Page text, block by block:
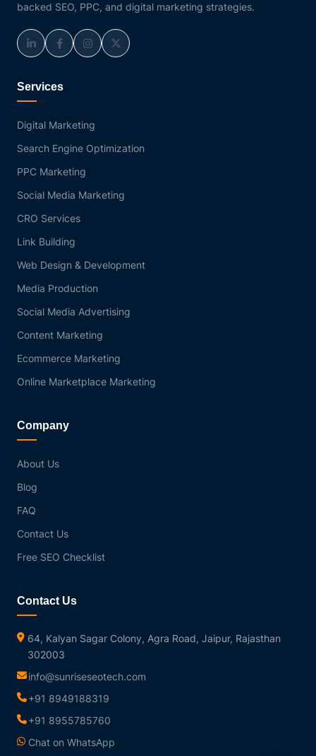
backed SEO, PPC, and digital marketing strategies.
Services
Digital Marketing
Search Engine Optimization
PPC Marketing
Social Media Marketing
CRO Services
Link Building
Web Design & Development
Media Production
Social Media Advertising
Content Marketing
Ecommerce Marketing
Online Marketplace Marketing
Company
About Us
Blog
FAQ
Contact Us
Free SEO Checklist
Contact Us
64, Kalyan Sagar Colony, Agra Road, Jaipur, Rajasthan
302003
info@sunriseseotech.com
+91 8949188319
+91 8955785760
Chat on WhatsApp